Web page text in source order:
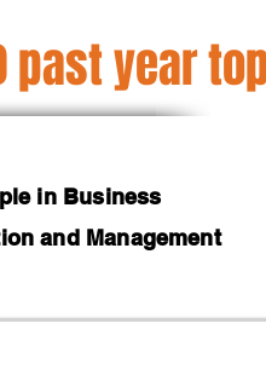
past year
in Business
and Management